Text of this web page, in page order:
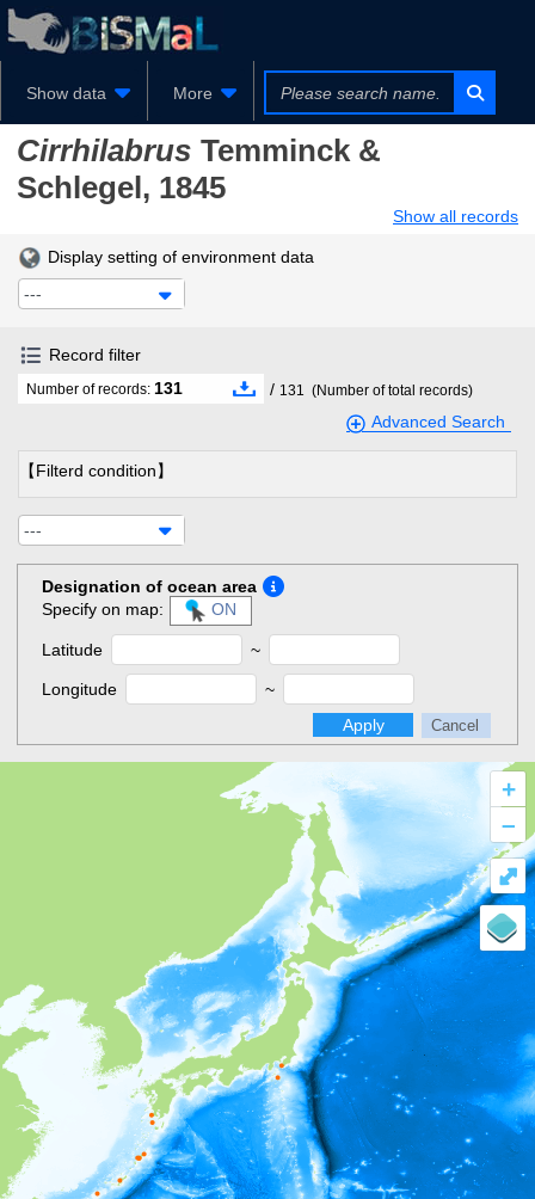
Show data More
Cirrhilabrus Temminck &
Schlegel, 1845
Show all records
Display setting of environment data
---
Record filter
Number of records: 131 / 131 (Number of total records)
Advanced Search
【Filterd condition】
---
Designation of ocean area
Specify on map:
ON
Latitude ~
Longitude
~
Apply
Cancel
+
–
⤢